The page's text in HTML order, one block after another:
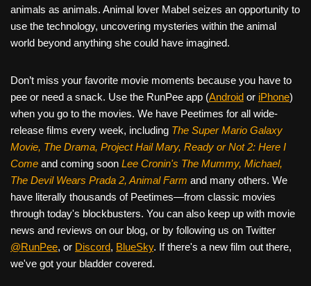
animals as animals. Animal lover Mabel seizes an opportunity to
use the technology, uncovering mysteries within the animal
world beyond anything she could have imagined.
Don’t miss your favorite movie moments because you have to
pee or need a snack. Use the RunPee app (Android or iPhone)
when you go to the movies. We have Peetimes for all wide-
release films every week, including The Super Mario Galaxy
Movie, The Drama, Project Hail Mary, Ready or Not 2: Here I
Come and coming soon Lee Cronin's The Mummy, Michael,
The Devil Wears Prada 2, Animal Farm and many others. We
have literally thousands of Peetimes—from classic movies
through today's blockbusters. You can also keep up with movie
news and reviews on our blog, or by following us on Twitter
@RunPee, or Discord, BlueSky. If there's a new film out there,
we've got your bladder covered.